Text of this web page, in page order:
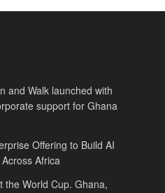
and Walk launched with
support for Ghana
Offering to Build AI
Africa
the World Cup. Ghana,